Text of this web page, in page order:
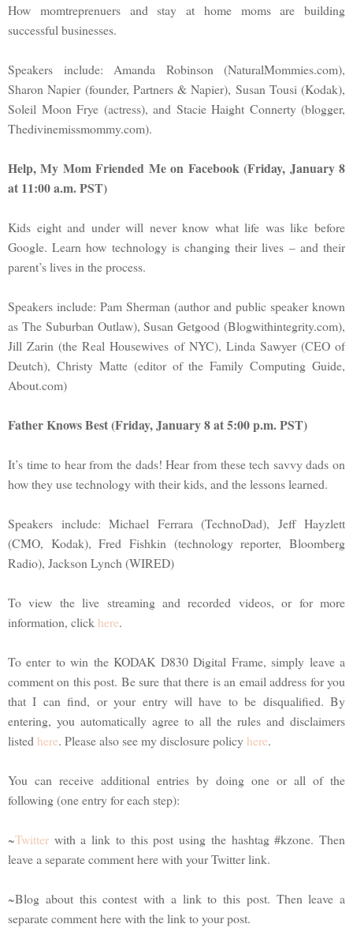
How momtreprenuers and stay at home moms are building
successful businesses.
Speakers include: Amanda Robinson (NaturalMommies.com),
Sharon Napier (founder, Partners & Napier), Susan Tousi (Kodak),
Soleil Moon Frye (actress), and Stacie Haight Connerty (blogger,
Thedivinemissmommy.com).
Help, My Mom Friended Me on Facebook (Friday, January 8
at 11:00 a.m. PST)
Kids eight and under will never know what life was like before
Google. Learn how technology is changing their lives – and their
parent’s lives in the process.
Speakers include: Pam Sherman (author and public speaker known
as The Suburban Outlaw), Susan Getgood (Blogwithintegrity.com),
Jill Zarin (the Real Housewives of NYC), Linda Sawyer (CEO of
Deutch), Christy Matte (editor of the Family Computing Guide,
About.com)
Father Knows Best (Friday, January 8 at 5:00 p.m. PST)
It’s time to hear from the dads! Hear from these tech savvy dads on
how they use technology with their kids, and the lessons learned.
Speakers include: Michael Ferrara (TechnoDad), Jeff Hayzlett
(CMO, Kodak), Fred Fishkin (technology reporter, Bloomberg
Radio), Jackson Lynch (WIRED)
To view the live streaming and recorded videos, or for more
information, click here.
To enter to win the KODAK D830 Digital Frame, simply leave a
comment on this post. Be sure that there is an email address for you
that I can find, or your entry will have to be disqualified. By
entering, you automatically agree to all the rules and disclaimers
listed here. Please also see my disclosure policy here.
You can receive additional entries by doing one or all of the
following (one entry for each step):
~Twitter with a link to this post using the hashtag #kzone. Then
leave a separate comment here with your Twitter link.
~Blog about this contest with a link to this post. Then leave a
separate comment here with the link to your post.